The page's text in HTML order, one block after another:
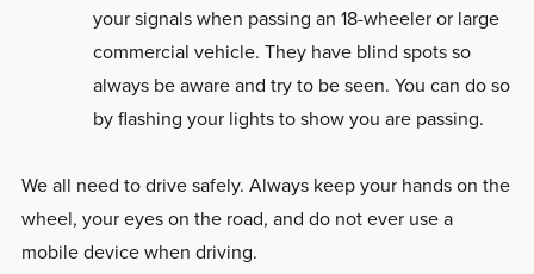
your signals when passing an 18-wheeler or large
commercial vehicle. They have blind spots so
always be aware and try to be seen. You can do so
by flashing your lights to show you are passing.
We all need to drive safely. Always keep your hands on the
wheel, your eyes on the road, and do not ever use a
mobile device when driving.